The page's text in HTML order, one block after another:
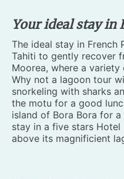
Your ideal stay in
The ideal stay in French
Tahiti to gently recover
Moorea, where a
Why not a lagoon tour
snorkeling with sharks
the motu for a good
island of Bora Bora for
stay in a five stars Hotel
above its magnificient